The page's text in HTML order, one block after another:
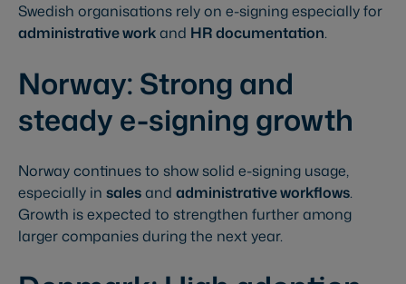
Swedish organisations rely on e-signing especially for
administrative workand HR documentation.
Norway: Strong and
steady e-signing growth
Norway continues to show solid e-signing usage,
especially in salesand administrative workflows.
Growth is expected to strengthen further among
larger companies during the next year.